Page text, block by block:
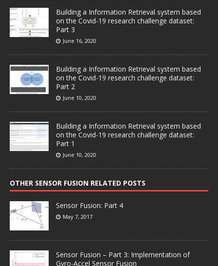
Building a Information Retrieval system based
on the Covid-19 research challenge dataset:
Part 3
June 16, 2020
Building a Information Retrieval system based
on the Covid-19 research challenge dataset:
Part 2
June 10, 2020
Building a Information Retrieval system based
on the Covid-19 research challenge dataset:
Part 1
June 10, 2020
OTHER SENSOR FUSION RELATED POSTS
Sensor Fusion: Part 4
May 7, 2017
Sensor Fusion – Part 3: Implementation of
Gyro-Accel Sensor Fusion